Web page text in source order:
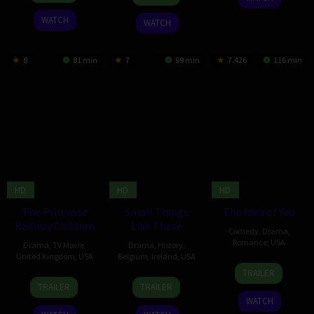
2024
WATCH
2024
WATCH
8 81 min
HD
The Primrose
Railway Children
Drama TV Movie
United Kingdom USA
1
Dec
2024
Julian
Kemp
TRAILER
7 99 min
HD
Small Things
Like These
Drama History
Belgium Ireland USA
1
Nov
2024
Tanya
Rosen
TRAILER
7.426 116 min
HD
The Idea of You
Comedy Drama
Romance USA
2
May
2024
Michael
Showalter
TRAILER
WATCH